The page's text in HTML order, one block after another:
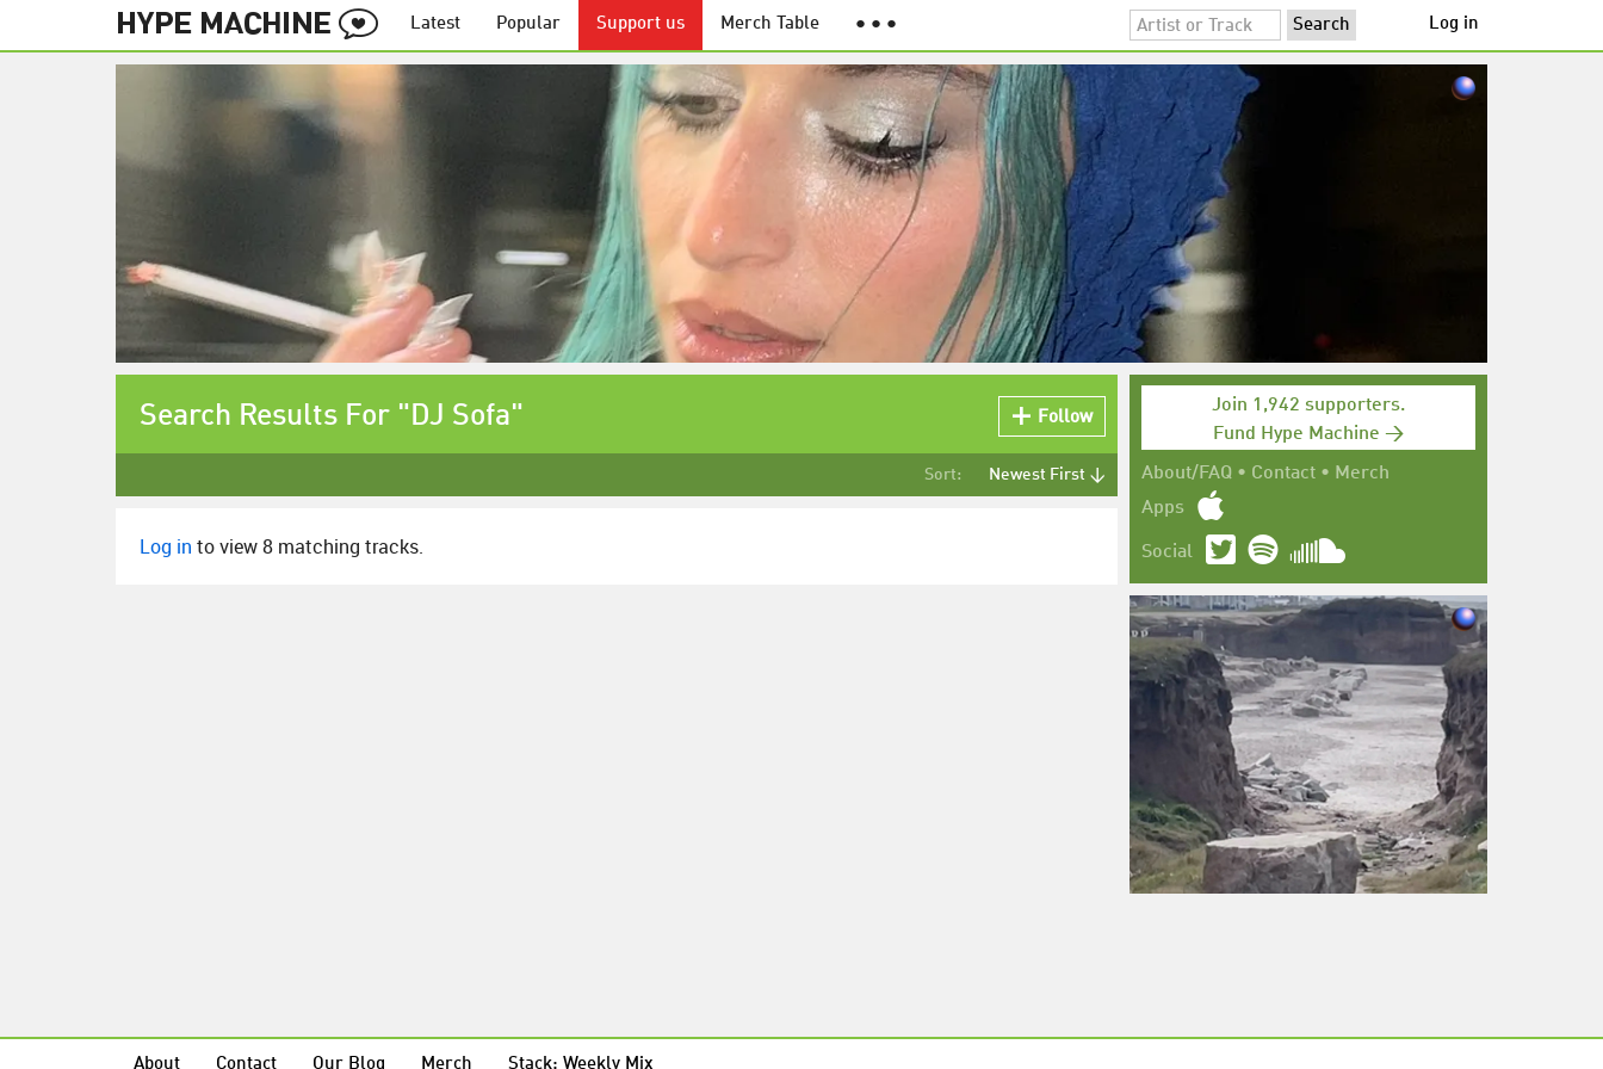
Latest Popular Support us Merch Table ● ● ● Log in
Join 1,942 supporters.
Fund Hype Machine →
About/FAQ • Contact • Merch
Apps
Social
Search Results For "DJ Sofa" Follow
Sort: Newest First ↓
Log in to view 8 matching tracks.
About Contact Our Blog Merch Stack: Weekly Mix